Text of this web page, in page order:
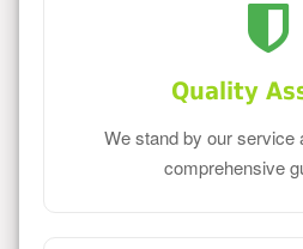
Quality
We stand by our service
comprehensive